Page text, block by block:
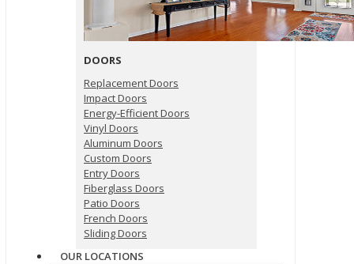
DOORS
Replacement Doors
Impact Doors
Energy-Efficient Doors
Vinyl Doors
Aluminum Doors
Custom Doors
Entry Doors
Fiberglass Doors
Patio Doors
French Doors
Sliding Doors
OUR LOCATIONS